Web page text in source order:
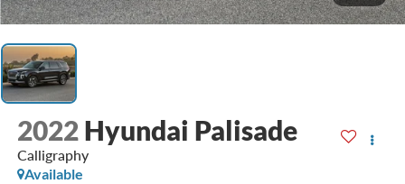
2022 Hyundai Palisade
Calligraphy
Available